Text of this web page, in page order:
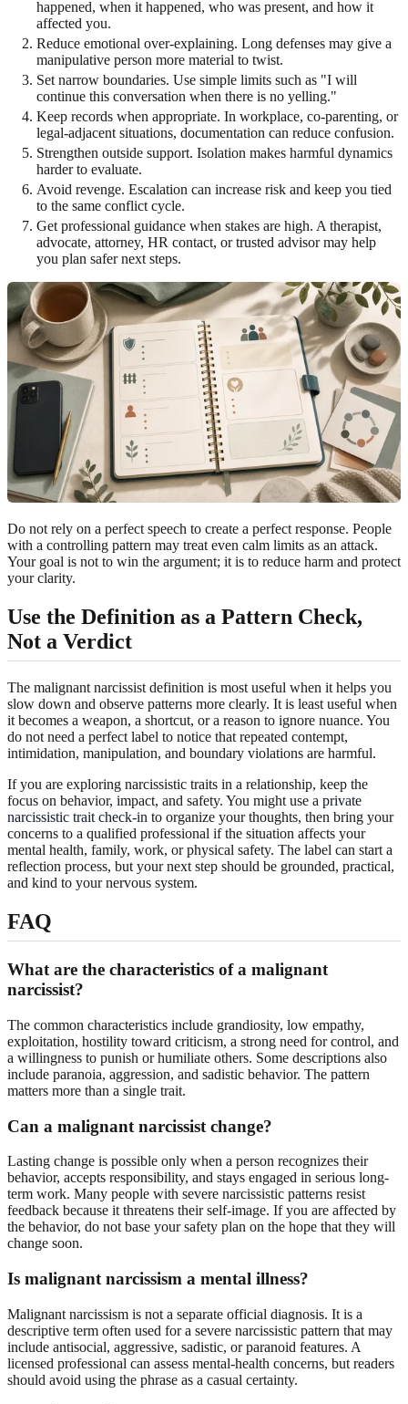
happened, when it happened, who was present, and how it
affected you.
Reduce emotional over-explaining. Long defenses may give a
manipulative person more material to twist.
Set narrow boundaries. Use simple limits such as "I will
continue this conversation when there is no yelling."
Keep records when appropriate. In workplace, co-parenting, or
legal-adjacent situations, documentation can reduce confusion.
Strengthen outside support. Isolation makes harmful dynamics
harder to evaluate.
Avoid revenge. Escalation can increase risk and keep you tied
to the same conflict cycle.
Get professional guidance when stakes are high. A therapist,
advocate, attorney, HR contact, or trusted advisor may help
you plan safer next steps.
Do not rely on a perfect speech to create a perfect response. People
with a controlling pattern may treat even calm limits as an attack.
Your goal is not to win the argument; it is to reduce harm and protect
your clarity.
Use the Definition as a Pattern Check,
Not a Verdict
The malignant narcissist definition is most useful when it helps you
slow down and observe patterns more clearly. It is least useful when
it becomes a weapon, a shortcut, or a reason to ignore nuance. You
do not need a perfect label to notice that repeated contempt,
intimidation, manipulation, and boundary violations are harmful.
If you are exploring narcissistic traits in a relationship, keep the
focus on behavior, impact, and safety. You might use a private
narcissistic trait check-in to organize your thoughts, then bring your
concerns to a qualified professional if the situation affects your
mental health, family, work, or physical safety. The label can start a
reflection process, but your next step should be grounded, practical,
and kind to your nervous system.
FAQ
What are the characteristics of a malignant
narcissist?
The common characteristics include grandiosity, low empathy,
exploitation, hostility toward criticism, a strong need for control, and
a willingness to punish or humiliate others. Some descriptions also
include paranoia, aggression, and sadistic behavior. The pattern
matters more than a single trait.
Can a malignant narcissist change?
Lasting change is possible only when a person recognizes their
behavior, accepts responsibility, and stays engaged in serious long-
term work. Many people with severe narcissistic patterns resist
feedback because it threatens their self-image. If you are affected by
the behavior, do not base your safety plan on the hope that they will
change soon.
Is malignant narcissism a mental illness?
Malignant narcissism is not a separate official diagnosis. It is a
descriptive term often used for a severe narcissistic pattern that may
include antisocial, aggressive, sadistic, or paranoid features. A
licensed professional can assess mental-health concerns, but readers
should avoid using the phrase as a casual certainty.